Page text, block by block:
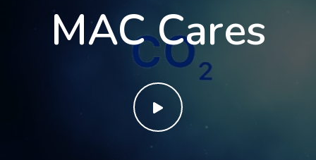
MAC Cares